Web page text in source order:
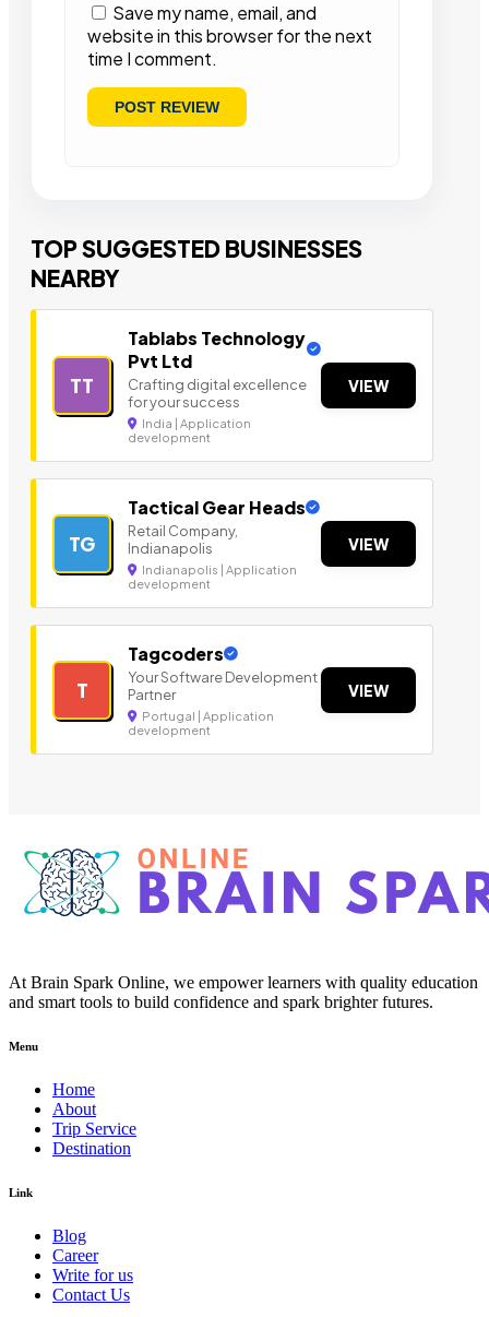
Save my name, email, and
website in this browser for the next
time I comment.
TOP SUGGESTED BUSINESSES
NEARBY
TT
Tablabs Technology
Pvt Ltd
Crafting digital excellence
for your success
India | Application
development
VIEW
TG
Tactical Gear Heads
Retail Company,
Indianapolis
Indianapolis | Application
development
VIEW
T
Tagcoders
Your Software Development
Partner
Portugal | Application
development
VIEW
At Brain Spark Online, we empower learners with quality education
and smart tools to build confidence and spark brighter futures.
Menu
Home
About
Trip Service
Destination
Link
Blog
Career
Write for us
Contact Us